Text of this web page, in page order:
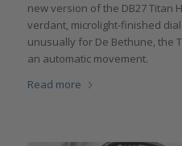
new version of the DB27 Titan
verdant, microlight-finished
unusually for De Bethune, the
an automatic movement.
Read more